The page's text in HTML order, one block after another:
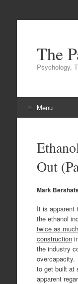
The
Psychology,
Menu
Out
Mark
It is apparent
the ethanol
twice as
construction
the industry
overcapacity.
to get built at
apparent